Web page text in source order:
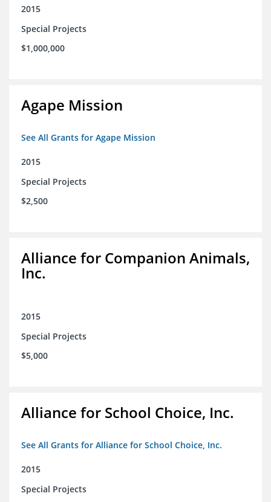
2015
Special Projects
$1,000,000
Agape Mission
See All Grants for Agape Mission
2015
Special Projects
$2,500
Alliance for Companion Animals,
Inc.
2015
Special Projects
$5,000
Alliance for School Choice, Inc.
See All Grants for Alliance for School Choice, Inc.
2015
Special Projects